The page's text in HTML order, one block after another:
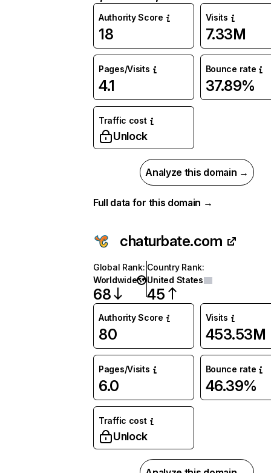
Authority Score
18
Visits
7.33M
Pages/Visits
4.1
Bounce rate
37.89%
Traffic cost
Unlock
Analyze this domain →
Full data for this domain →
chaturbate.com
Global Rank:
Worldwide
68
Country Rank:
United States
45
Authority Score
80
Visits
453.53M
Pages/Visits
6.0
Bounce rate
46.39%
Traffic cost
Unlock